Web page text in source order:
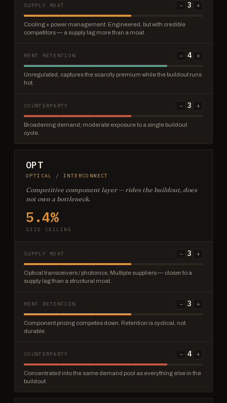
SUPPLY MOAT − 3 +
Cooling + power management. Engineered, but with credible
competitors — a supply lag more than a moat.
RENT RETENTION − 4 +
Unregulated, captures the scarcity premium while the buildout runs
hot.
COUNTERPARTY − 3 +
Broadening demand; moderate exposure to a single buildout
cycle.
OPT
OPTICAL / INTERCONNECT
Competitive component layer — rides the buildout, does
not own a bottleneck.
5.4%
SIZE CEILING
SUPPLY MOAT − 3 +
Optical transceivers / photonics. Multiple suppliers — closer to a
supply lag than a structural moat.
RENT RETENTION − 3 +
Component pricing competes down. Retention is cyclical, not
durable.
COUNTERPARTY − 4 +
Concentrated into the same demand pool as everything else in the
buildout.